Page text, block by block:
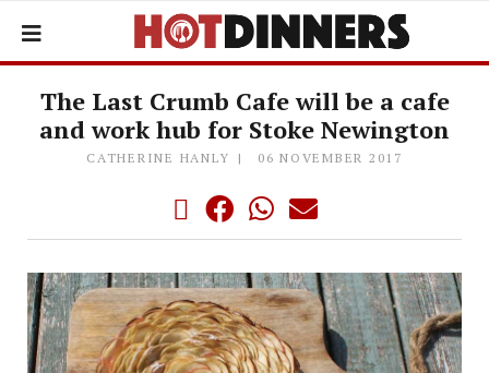
The Last Crumb Cafe will be a cafe
and work hub for Stoke Newington
CATHERINE HANLY 06 NOVEMBER 2017